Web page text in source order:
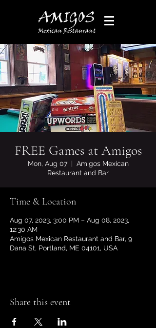
FREE Games at Amigos
Mon, Aug 07
  |
Amigos Mexican
Restaurant and Bar
Time & Location
Aug 07, 2023, 3:00 PM – Aug 08, 2023,
12:30 AM
Amigos Mexican Restaurant and Bar, 9
Dana St, Portland, ME 04101, USA
Share this event